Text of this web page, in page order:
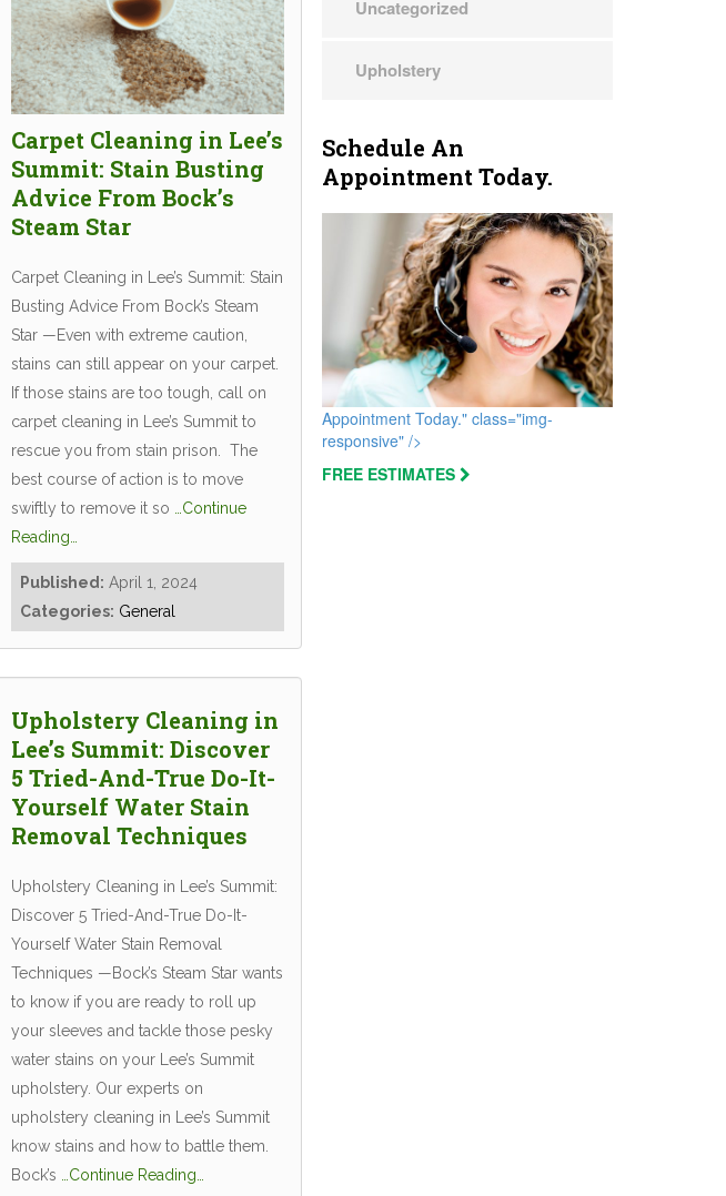
Carpet Cleaning in Lee’s
Summit: Stain Busting
Advice From Bock’s
Steam Star
Carpet Cleaning in Lee’s Summit: Stain
Busting Advice From Bock’s Steam
Star —Even with extreme caution,
stains can still appear on your carpet.
If those stains are too tough, call on
carpet cleaning in Lee’s Summit to
rescue you from stain prison. The
best course of action is to move
swiftly to remove it so
…Continue
Reading…
Published: April 1, 2024
Categories: General
Upholstery Cleaning in
Lee’s Summit: Discover
5 Tried-And-True Do-It-
Yourself Water Stain
Removal Techniques
Upholstery Cleaning in Lee’s Summit:
Discover 5 Tried-And-True Do-It-
Yourself Water Stain Removal
Techniques —Bock’s Steam Star wants
to know if you are ready to roll up
your sleeves and tackle those pesky
water stains on your Lee’s Summit
upholstery. Our experts on
upholstery cleaning in Lee’s Summit
know stains and how to battle them.
Bock’s
…Continue Reading…
Uncategorized
Upholstery
Schedule An
Appointment Today.
Appointment Today." class="img-
responsive" />
FREE ESTIMATES